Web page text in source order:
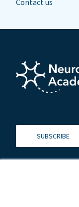
Contact us
SUBSCRIBE